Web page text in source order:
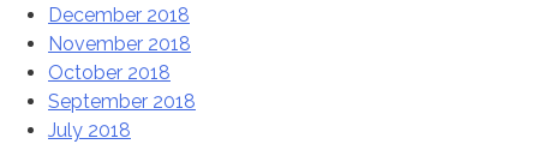
December 2018
November 2018
October 2018
September 2018
July 2018